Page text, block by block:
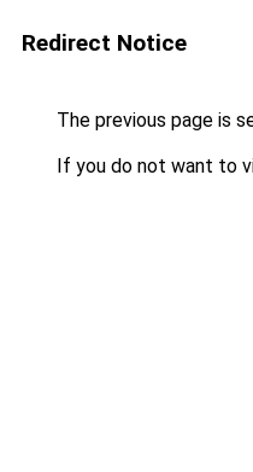
Redirect Notice
The previous page is
If you do not want to